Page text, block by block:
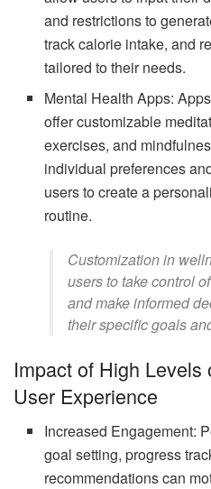
and restrictions to
track calorie intake, and
tailored to their needs.
Mental Health Apps:
offer customizable
exercises, and
individual preferences
users to create a
routine.
Customization in
users to take control
and make informed
their specific goals
Impact of High
User Experience
Increased Engagement:
goal setting, progress
recommendations can